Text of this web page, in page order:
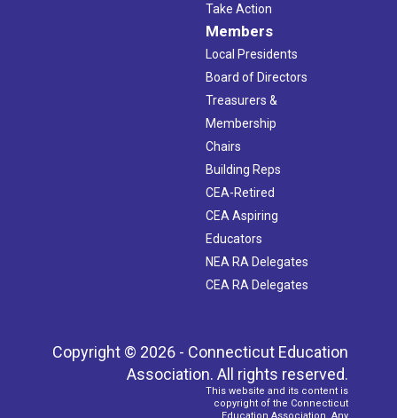
Take Action
Members
Local Presidents
Board of Directors
Treasurers &
Membership
Chairs
Building Reps
CEA-Retired
CEA Aspiring
Educators
NEA RA Delegates
CEA RA Delegates
Copyright © 2026 - Connecticut Education
Association. All rights reserved.
This website and its content is
copyright of the Connecticut
Education Association. Any